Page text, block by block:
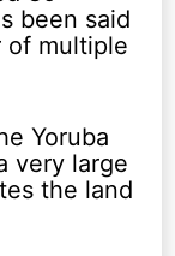
been said
of multiple
Yoruba
very large
the land